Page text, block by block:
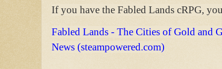
If you have the Fabled Lands cRPG,
Fabled Lands - The Cities of Gold and
News (steampowered.com)